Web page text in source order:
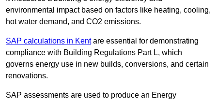
environmental impact based on factors like heating, cooling,
hot water demand, and CO2 emissions.
SAP calculations in Kentare essential for demonstrating
compliance with Building Regulations Part L, which
governs energy use in new builds, conversions, and certain
renovations.
SAP assessments are used to produce an Energy